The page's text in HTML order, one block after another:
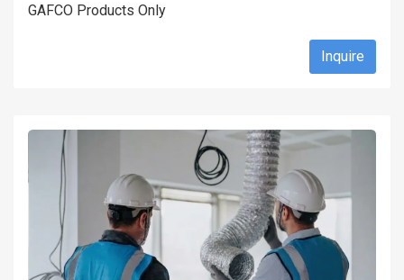
GAFCO Products Only
Inquire